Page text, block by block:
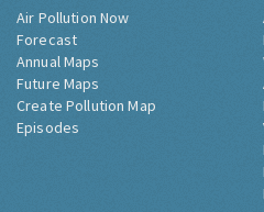
Air Pollution Now
Forecast
Annual Maps
Future Maps
Create Pollution Map
Episodes